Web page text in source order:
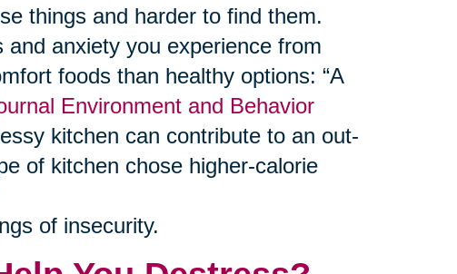
things and harder to find them.
anxiety you experience from
foods than healthy options: “A
Environment and Behavior
kitchen can contribute to an out-
of kitchen chose higher-calorie
of insecurity.